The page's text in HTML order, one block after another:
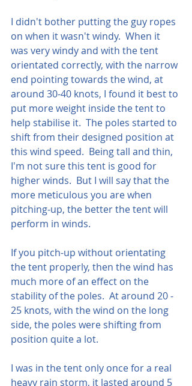
I didn't bother putting the guy ropes
on when it wasn't windy.  When it
was very windy and with the tent
orientated correctly, with the narrow
end pointing towards the wind, at
around 30-40 knots, I found it best to
put more weight inside the tent to
help stabilise it.  The poles started to
shift from their designed position at
this wind speed.  Being tall and thin,
I'm not sure this tent is good for
higher winds.  But I will say that the
more meticulous you are when
pitching-up, the better the tent will
perform in winds.
If you pitch-up without orientating
the tent properly, then the wind has
much more of an effect on the
stability of the poles.  At around 20 -
25 knots, with the wind on the long
side, the poles were shifting from
position quite a lot.
I was in the tent only once for a real
heavy rain storm, it lasted around 5